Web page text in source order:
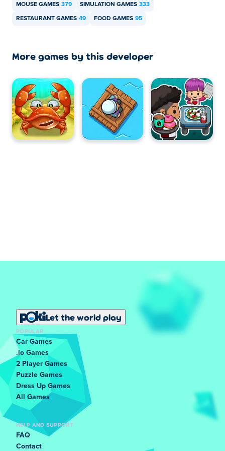
and mobile devices like phones and tablets.
MOUSE GAMES 379 SIMULATION GAMES 333
RESTAURANT GAMES 49 FOOD GAMES 95
More games by this developer
Let the world play
POPULAR
Car Games
.io Games
2 Player Games
Puzzle Games
Dress Up Games
All Games
HELP AND SUPPORT
FAQ
Contact